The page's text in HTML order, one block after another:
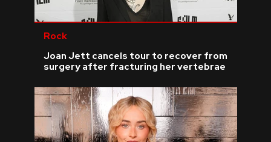
Rock
Joan Jett cancels tour to recover from
surgery after fracturing her vertebrae